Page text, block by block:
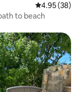
4.95 out of 5
4.95 (38)
to beach